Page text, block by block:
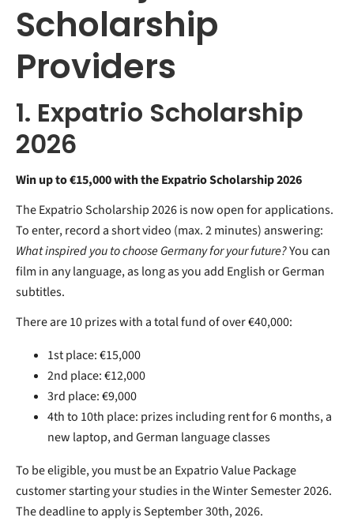
Scholarship
Providers
1. Expatrio Scholarship
2026
Win up to €15,000 with the Expatrio Scholarship 2026
The Expatrio Scholarship 2026 is now open for applications.
To enter, record a short video (max. 2 minutes) answering:
What inspired you to choose Germany for your future?You can
film in any language, as long as you add English or German
subtitles.
There are 10 prizes with a total fund of over €40,000:
1st place: €15,000
2nd place: €12,000
3rd place: €9,000
4th to 10th place: prizes including rent for 6 months, a
new laptop, and German language classes
To be eligible, you must be an Expatrio Value Package
customer starting your studies in the Winter Semester 2026.
The deadline to apply is September 30th, 2026.